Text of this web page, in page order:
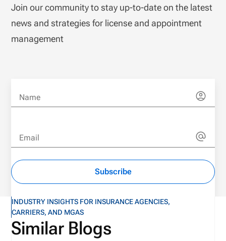
Join our community to stay up-to-date on the latest
news and strategies for license and appointment
management
Name
Email
Subscribe
INDUSTRY INSIGHTS FOR INSURANCE AGENCIES,
CARRIERS, AND MGAS
Similar Blogs